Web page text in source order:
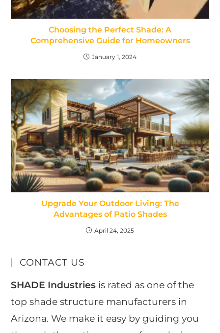
Choosing the Perfect Shade: A
Comprehensive Guide for Homeowners
January 1, 2024
Upgrade Your Outdoor Living: The
Advantages of Patio Shades
April 24, 2025
CONTACT US
SHADE Industries is rated as one of the
top shade structure manufacturers in
Arizona. We make it easy by guiding you